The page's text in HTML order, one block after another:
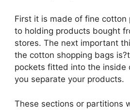
First it is made of fine cotton
to holding products bought
stores. The next important
the cotton shopping bags
pockets fitted into the inside
you separate your products.
These sections or partitions